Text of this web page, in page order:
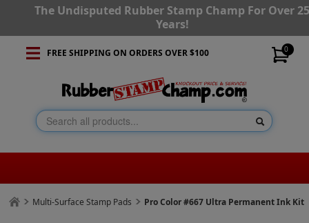
The Undisputed Rubber Stamp Champ For Over
Years!
0
FREE SHIPPING ON ORDERS OVER $100
Multi-Surface Stamp Pads Pro Color #667 Ultra Permanent Ink Kit